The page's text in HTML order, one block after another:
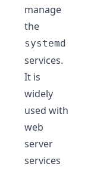
manage
the
systemd
services.
It is
widely
used with
web
server
services